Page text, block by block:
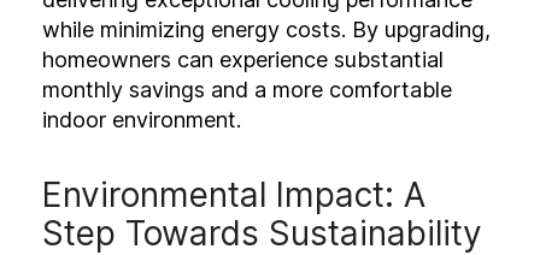
while minimizing energy costs. By upgrading,
homeowners can experience substantial
monthly savings and a more comfortable
indoor environment.
Environmental Impact: A
Step Towards Sustainability